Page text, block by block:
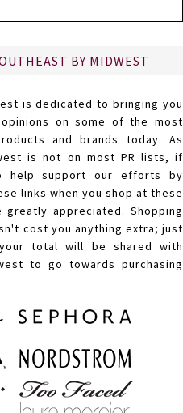
BY MIDWEST
is dedicated to bringing you
on some of the most
and brands today. As
is not on most PR lists, if
help support our efforts by
links when you shop at these
appreciated. Shopping
cost you anything extra; just
total will be shared with
to go towards purchasing